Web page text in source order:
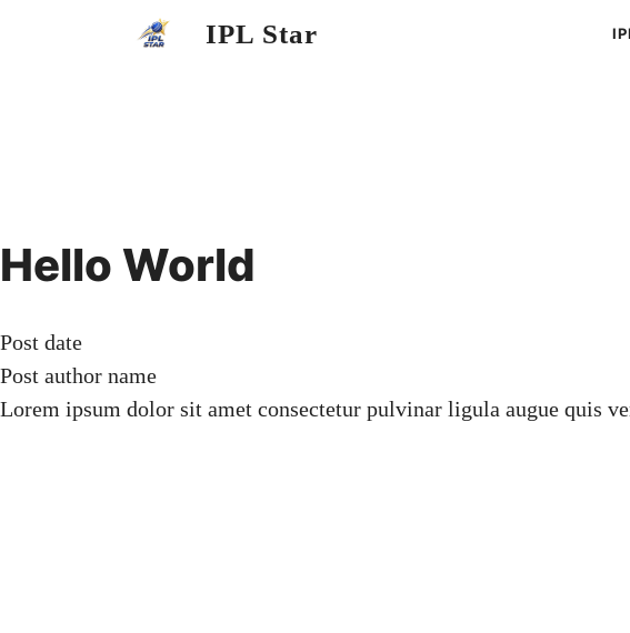
IPL Star
Hello World
Post date
Post author name
Lorem ipsum dolor sit amet consectetur pulvinar ligula augue quis